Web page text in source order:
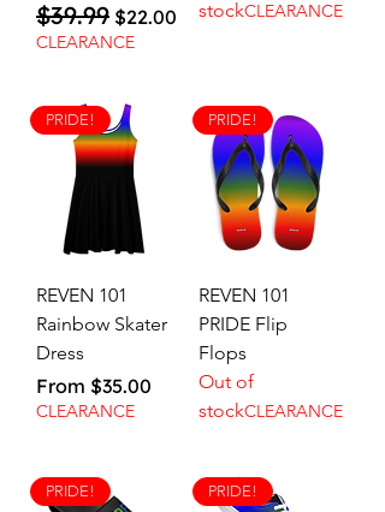
Regular Price
$39.99 Sale Price
$22.00
CLEARANCE
stockCLEARANCE
PRIDE!
REVEN 101
Rainbow Skater
Dress
From $35.00
Sale Price
CLEARANCE
PRIDE!
REVEN 101
PRIDE Flip
Flops
Out of
stockCLEARANCE
PRIDE! PRIDE!